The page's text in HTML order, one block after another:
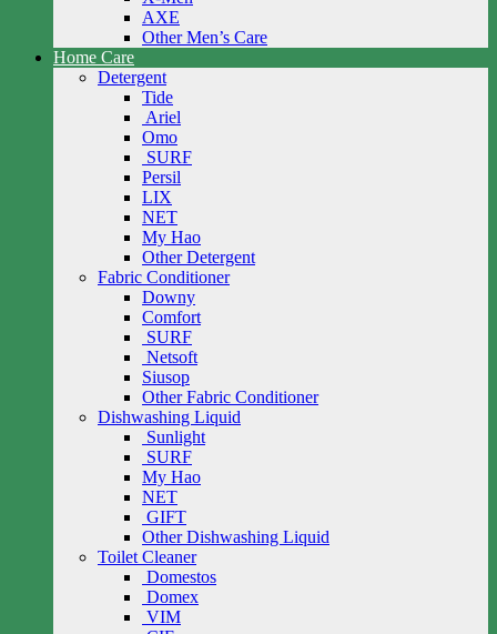
AXE
Other Men’s Care
Home Care
Detergent
Tide
Ariel
Omo
SURF
Persil
LIX
NET
My Hao
Other Detergent
Fabric Conditioner
Downy
Comfort
SURF
Netsoft
Siusop
Other Fabric Conditioner
Dishwashing Liquid
Sunlight
SURF
My Hao
NET
GIFT
Other Dishwashing Liquid
Toilet Cleaner
Domestos
Domex
VIM